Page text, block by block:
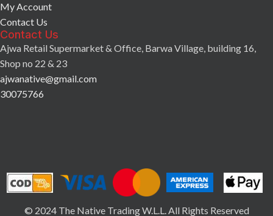
My Account
Contact Us
Contact Us
Ajwa Retail Supermarket & Office, Barwa Village, building 16,
Shop no 22 & 23
ajwanative@gmail.com
30075766
© 2024 The Native Trading W.L.L. All Rights Reserved